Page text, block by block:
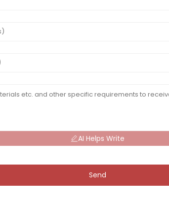
AI Helps Write
Send